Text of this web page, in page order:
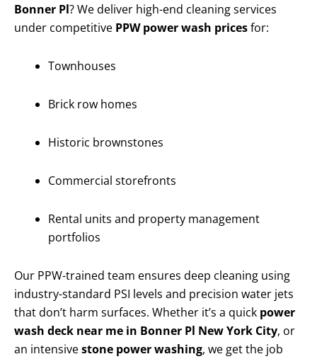
Bonner Pl? We deliver high-end cleaning services
under competitive PPW power wash pricesfor:
Townhouses
Brick row homes
Historic brownstones
Commercial storefronts
Rental units and property management
portfolios
Our PPW-trained team ensures deep cleaning using
industry-standard PSI levels and precision water jets
that don’t harm surfaces. Whether it’s a quick power
wash deck near me in Bonner Pl New York City, or
an intensivestone power washing, we get the job